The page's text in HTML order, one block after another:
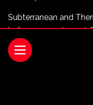
Subterranean and
before an evening out.
The Edwardian’s spa
travel stress to total